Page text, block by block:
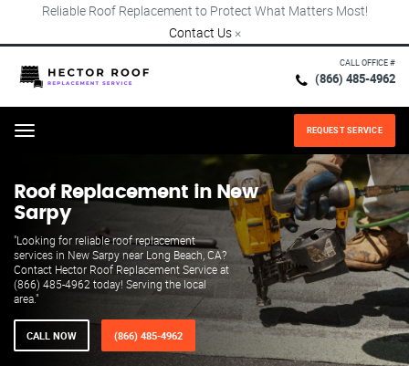
Reliable Roof Replacement to Protect What Matters Most!
Contact Us ×
CALL OFFICE #
(866) 485-4962
Menu REQUEST SERVICE
Roof Replacement in New
Sarpy
"Looking for reliable roof replacement
services in New Sarpy near Long Beach, CA?
Contact Hector Roof Replacement Service at
(866) 485-4962 today! Serving the local
area."
CALL NOW (866) 485-4962